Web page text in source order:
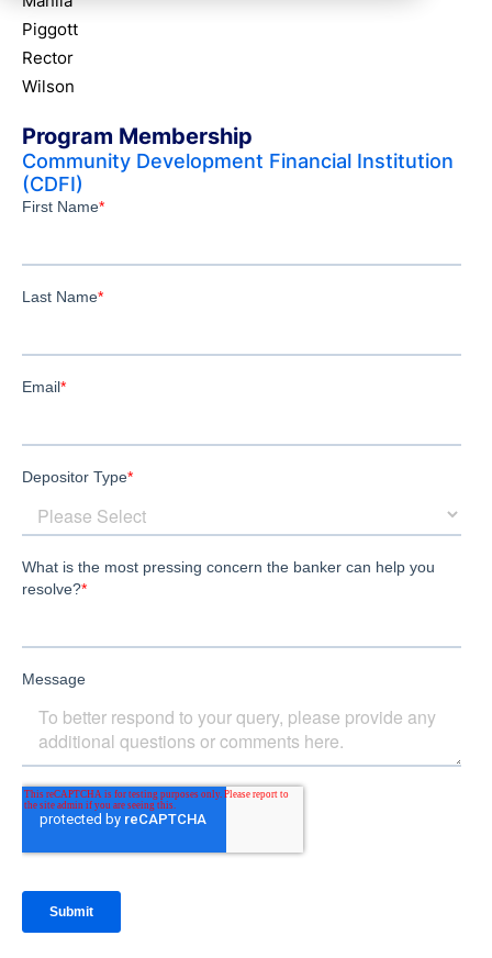
Piggott
Rector
Wilson
Program Membership
Community Development Financial Institution
(CDFI)